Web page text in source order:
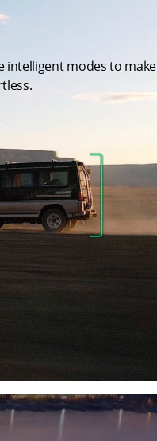
intelligent modes to make